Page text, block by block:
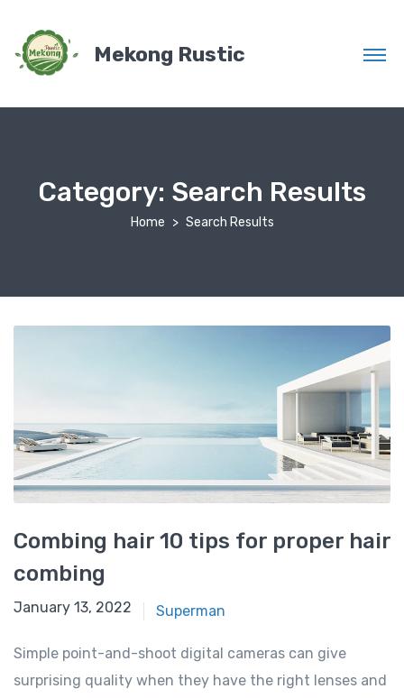
Mekong Rustic
Category: Search Results
Home Search Results
Combing hair 10 tips for proper hair
combing
January 13, 2022 Superman
Simple point-and-shoot digital cameras can give
surprising quality when they have the right lenses and